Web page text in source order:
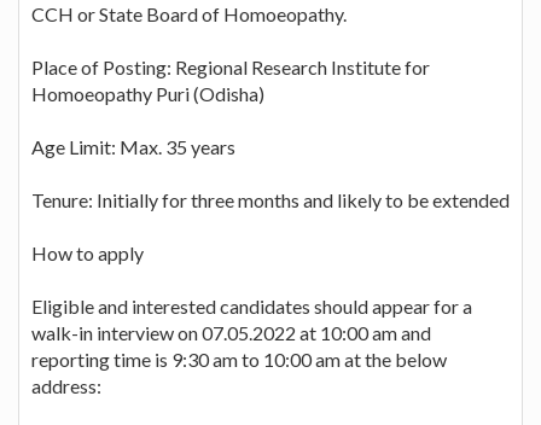
CCH or State Board of Homoeopathy.
Place of Posting: Regional Research Institute for
Homoeopathy Puri (Odisha)
Age Limit: Max. 35 years
Tenure: Initially for three months and likely to be extended
How to apply
Eligible and interested candidates should appear for a
walk-in interview on 07.05.2022 at 10:00 am and
reporting time is 9:30 am to 10:00 am at the below
address: